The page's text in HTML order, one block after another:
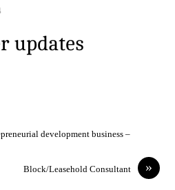
updates
development business –
»
Block/Leasehold Consultant